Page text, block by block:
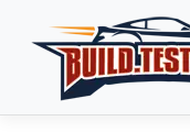
content